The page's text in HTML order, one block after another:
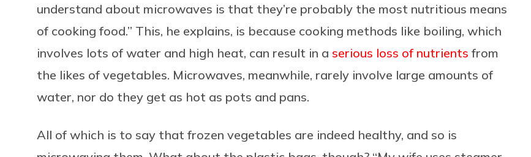
understand about microwaves is that they’re probably the most nutritious means
of cooking food.” This, he explains, is because cooking methods like boiling, which
involves lots of water and high heat, can result in a serious loss of nutrients from
the likes of vegetables. Microwaves, meanwhile, rarely involve large amounts of
water, nor do they get as hot as pots and pans.
All of which is to say that frozen vegetables are indeed healthy, and so is